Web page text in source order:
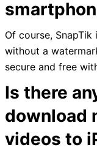
Of course,
without a
secure and free
Is there
download
videos to